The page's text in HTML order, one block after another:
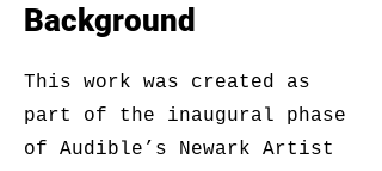
Background
This work was created as
part of the inaugural phase
of Audible’s Newark Artist